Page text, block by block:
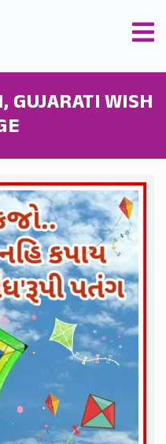
GUJARATI WISH